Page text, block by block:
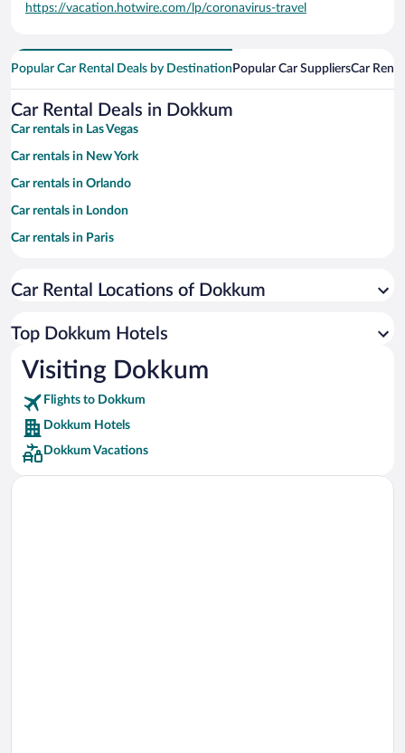
https://vacation.hotwire.com/lp/coronavirus-travel
Popular Car Rental Deals by Destination Popular Car SuppliersCar
Car Rental Deals in Dokkum
Car rentals in Las Vegas
Car rentals in New York
Car rentals in Orlando
Car rentals in London
Car rentals in Paris
Car rentals in Miami
Car rentals in Rome
Car rentals in Punta Cana
Car rentals in Riviera Maya
Car rentals in Barcelona
Car rentals in San Francisco
Car rentals in San Diego County
Car Rental Locations of Dokkum
Top Dokkum Hotels
Visiting Dokkum
Flights to Dokkum
Dokkum Hotels
Dokkum Vacations